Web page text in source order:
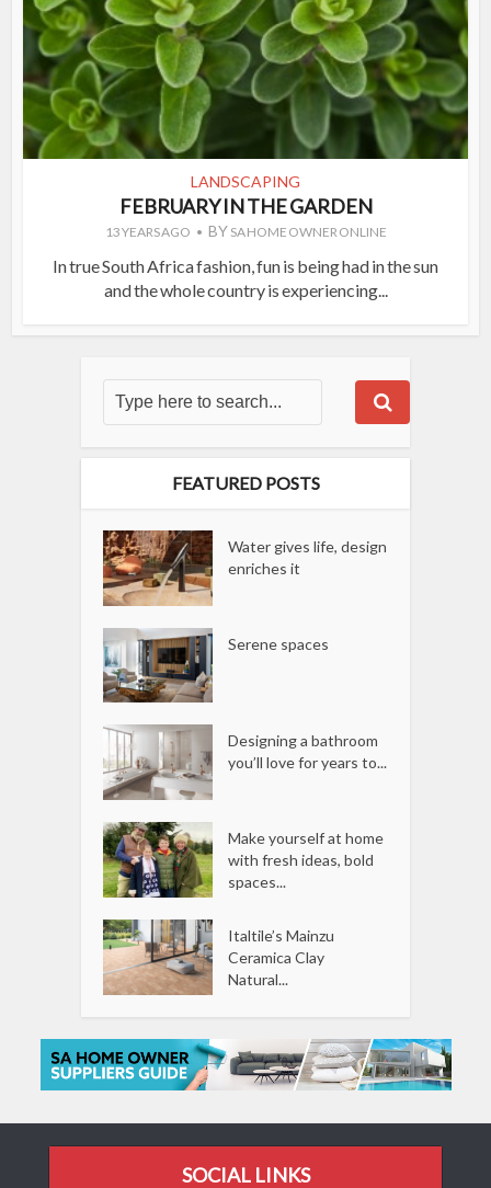
LANDSCAPING
FEBRUARY IN THE GARDEN
13 YEARS AGO BY SA HOME OWNER ONLINE
In true South Africa fashion, fun is being had in the sun
and the whole country is experiencing...
FEATURED POSTS
Water gives life, design
enriches it
Serene spaces
Designing a bathroom
you’ll love for years to...
Make yourself at home
with fresh ideas, bold
spaces...
Italtile’s Mainzu
Ceramica Clay
Natural...
SOCIAL LINKS